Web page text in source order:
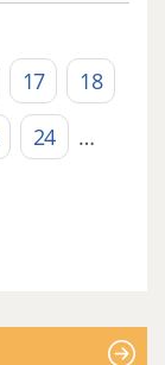
17
18
24
…